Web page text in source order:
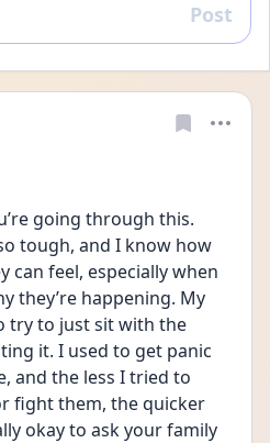
Reply
Post
going through this.
tough, and I know how
can feel, especially when
they’re happening. My
try to just sit with the
it. I used to get panic
and the less I tried to
fight them, the quicker
okay to ask your family